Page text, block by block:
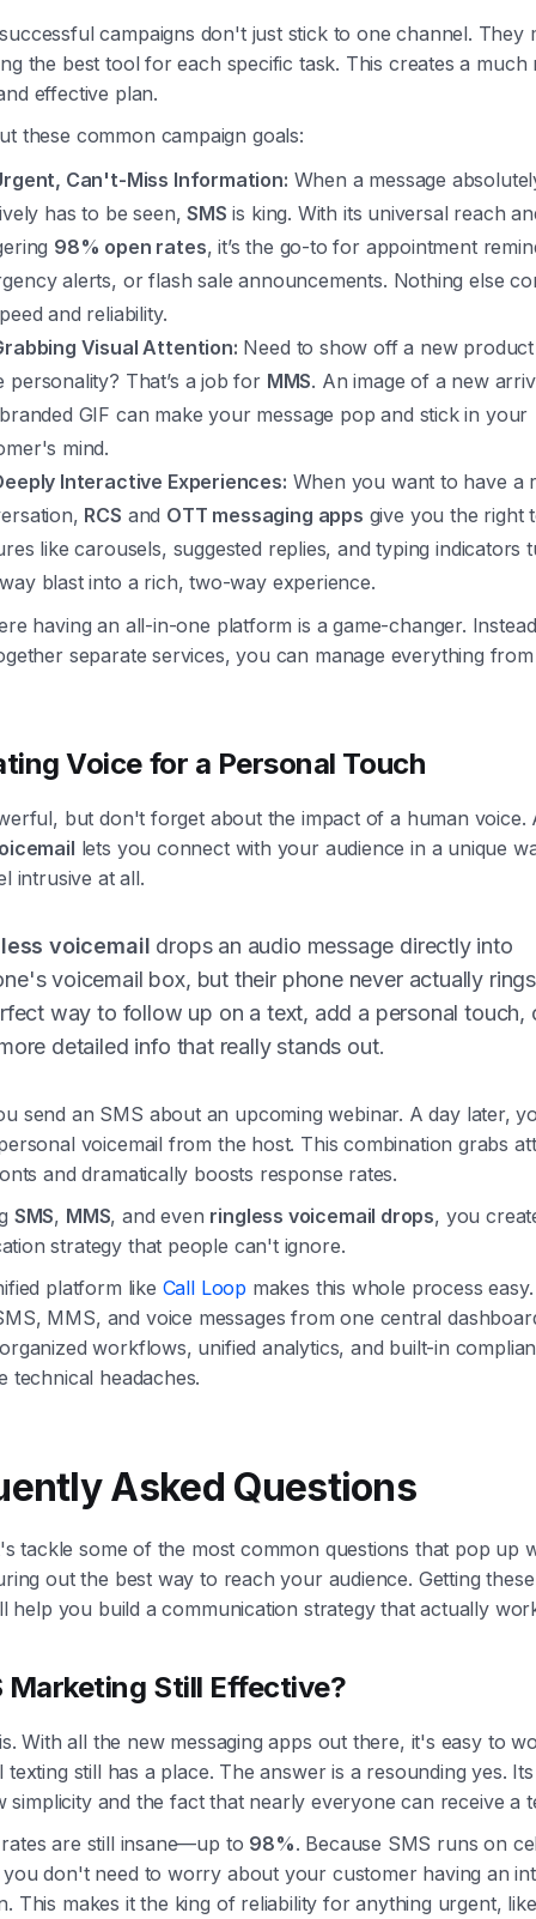
campaigns don't just stick to one channel. They
the best tool for each specific task. This creates a much
effective plan.
these common campaign goals:
Can't-Miss Information: When a message
has to be seen,SMS is king. With its universal reach
98% open rates, it’s the go-to for appointment
alerts, or flash sale announcements. Nothing else
and reliability.
Visual Attention: Need to show off a new
personality? That’s a job for MMS. An image of a new
GIF can make your message pop and stick in your
mind.
Interactive Experiences: When you want to have a
RCS and OTT messaging apps give you the right
like carousels, suggested replies, and typing indicators
blast into a rich, two-way experience.
having an all-in-one platform is a game-changer.
separate services, you can manage everything
Voice for a Personal Touch
but don't forget about the impact of a human voice.
lets you connect with your audience in a unique
intrusive at all.
voicemail drops an audio message directly into
voicemail box, but their phone never actually
way to follow up on a text, add a personal touch,
detailed info that really stands out.
send an SMS about an upcoming webinar. A day later,
voicemail from the host. This combination grabs
and dramatically boosts response rates.
SMS, MMS, and even ringless voicemail drops, you
strategy that people can't ignore.
platform like Call Loop makes this whole process
MMS, and voice messages from one central
workflows, unified analytics, and built-in
technical headaches.
Asked Questions
tackle some of the most common questions that pop up
out the best way to reach your audience. Getting
help you build a communication strategy that actually
Marketing Still Effective?
With all the new messaging apps out there, it's easy to
texting still has a place. The answer is a resounding yes.
simplicity and the fact that nearly everyone can receive a
are still insane—up to 98%. Because SMS runs on
don't need to worry about your customer having an
This makes it the king of reliability for anything urgent,